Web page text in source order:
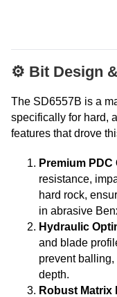
⚙️ Bit Design
The SD6557B is a
specifically for hard,
features that drove
Premium PDC
resistance,
hard rock,
in abrasive
Hydraulic
and blade
prevent
depth.
Robust Matrix